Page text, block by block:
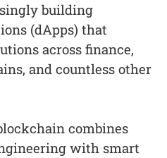
building
(dApps) that
across finance,
and countless other
combines
with smart